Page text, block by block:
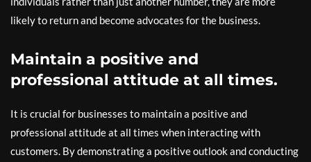
likely to return and become advocates for the business.
Maintain a positive and
professional attitude at all times.
It is crucial for businesses to maintain a positive and
professional attitude at all times when interacting with
customers. By demonstrating a positive outlook and conducting